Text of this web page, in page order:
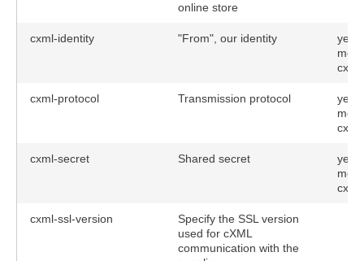
online store
cxml-identity "From", our identity
yes
cxml)
cxml-protocol Transmission protocol
yes
cxml)
cxml-secret Shared secret
yes
cxml)
cxml-ssl-version
Specify the SSL version
used for cXML
communication with the